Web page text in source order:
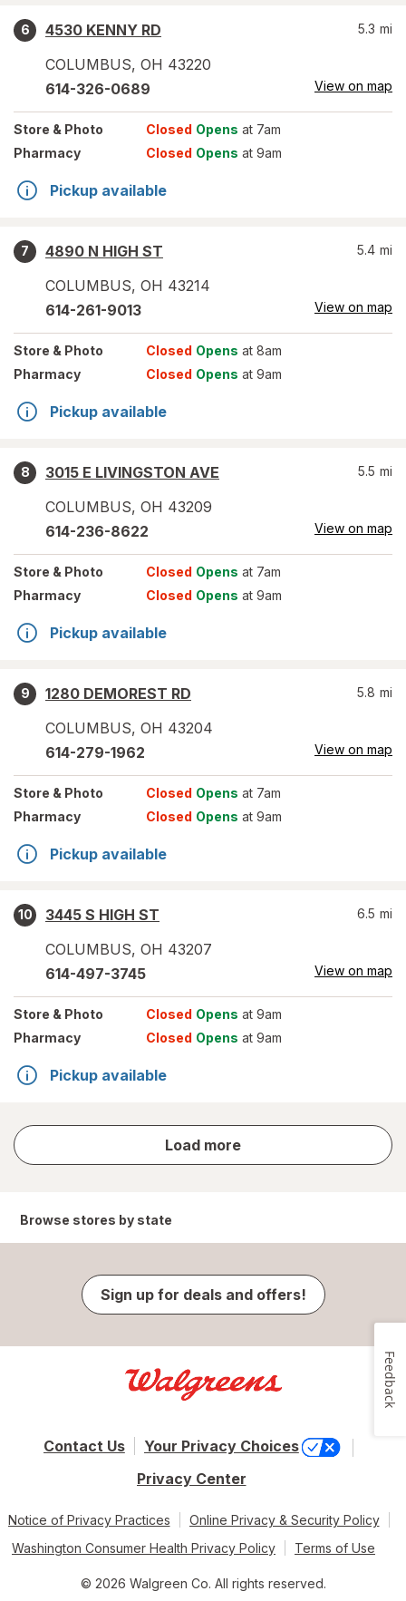
6
4530 KENNY RD
COLUMBUS, OH 43220
5.3 mi
614-326-0689 View on map
Store & Photo Closed Opens at 7am
Pharmacy
Closed Opens at 9am
Pickup available
7
4890 N HIGH ST
COLUMBUS, OH 43214
5.4 mi
614-261-9013 View on map
Store & Photo Closed Opens at 8am
Pharmacy
Closed Opens at 9am
Pickup available
8
3015 E LIVINGSTON AVE
COLUMBUS, OH 43209
5.5 mi
614-236-8622 View on map
Store & Photo Closed Opens at 7am
Pharmacy
Closed Opens at 9am
Pickup available
9
1280 DEMOREST RD
COLUMBUS, OH 43204
5.8 mi
614-279-1962 View on map
Store & Photo Closed Opens at 7am
Pharmacy
Closed Opens at 9am
Pickup available
10
3445 S HIGH ST
COLUMBUS, OH 43207
6.5 mi
614-497-3745 View on map
Store & Photo Closed Opens at 9am
Pharmacy
Closed Opens at 9am
Pickup available
Load more
store
results
Browse stores by state
Sign up for deals and offers!
Contact Us
Your Privacy Choices
Privacy Center
Notice of Privacy Practices
Online Privacy & Security Policy
Washington Consumer Health Privacy Policy
Terms of Use
© 2026 Walgreen Co. All rights reserved.
Feedback